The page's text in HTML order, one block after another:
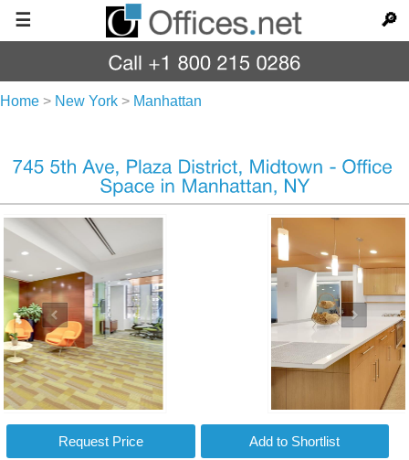
☰ 🔎
Home > New York > Manhattan